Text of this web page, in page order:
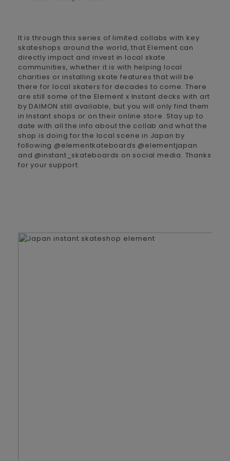
It is through this series of limited collabs with key
skateshops around the world, that Element can
directly impact and invest in local skate
communities, whether it is with helping local
charities or installing skate features that will be
there for local skaters for decades to come. There
are still some of the Element x Instant decks with art
by DAIMON still available, but you will only find them
in Instant shops or on their online store. Stay up to
date with all the info about the collab and what the
shop is doing for the local scene in Japan by
following @elementkateboards @elementjapan
and @instant_skateboards on social media. Thanks
for your support.